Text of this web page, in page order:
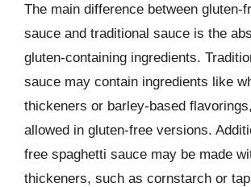
The main difference between gluten-
sauce and traditional sauce is the
gluten-containing ingredients.
sauce may contain ingredients like
thickeners or barley-based
allowed in gluten-free versions.
free spaghetti sauce may be made
thickeners, such as cornstarch or